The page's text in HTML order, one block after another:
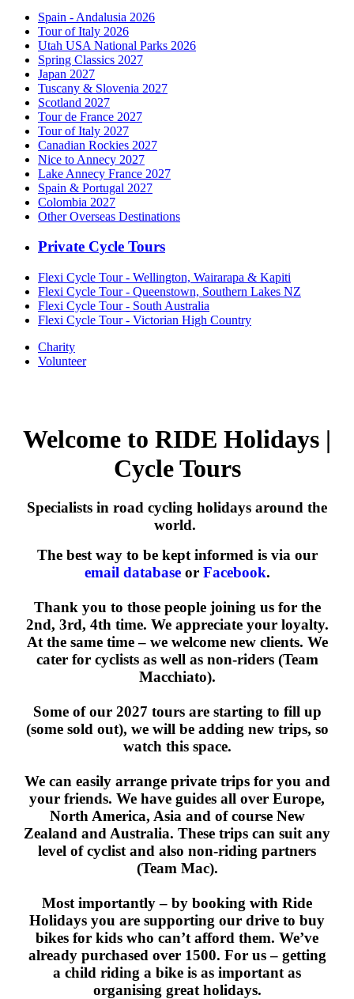
Spain - Andalusia 2026
Tour of Italy 2026
Utah USA National Parks 2026
Spring Classics 2027
Japan 2027
Tuscany & Slovenia 2027
Scotland 2027
Tour de France 2027
Tour of Italy 2027
Canadian Rockies 2027
Nice to Annecy 2027
Lake Annecy France 2027
Spain & Portugal 2027
Colombia 2027
Other Overseas Destinations
Private Cycle Tours
Flexi Cycle Tour - Wellington, Wairarapa & Kapiti
Flexi Cycle Tour - Queenstown, Southern Lakes NZ
Flexi Cycle Tour - South Australia
Flexi Cycle Tour - Victorian High Country
Charity
Volunteer
Welcome to RIDE Holidays |
Cycle Tours
Specialists in road cycling holidays around the
world.
The best way to be kept informed is via our
email databaseor Facebook.
Thank you to those people joining us for the
2nd, 3rd, 4th time. We appreciate your loyalty.
At the same time – we welcome new clients. We
cater for cyclists as well as non-riders (Team
Macchiato).
Some of our 2027 tours are starting to fill up
(some sold out), we will be adding new trips, so
watch this space.
We can easily arrange private trips for you and
your friends. We have guides all over Europe,
North America, Asia and of course New
Zealand and Australia. These trips can suit any
level of cyclist and also non-riding partners
(Team Mac).
Most importantly – by booking with Ride
Holidays you are supporting our drive to buy
bikes for kids who can’t afford them. We’ve
already purchased over 1500. For us – getting
a child riding a bike is as important as
organising great holidays.